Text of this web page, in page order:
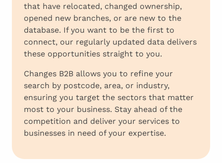
that have relocated, changed ownership,
opened new branches, or are new to the
database. If you want to be the first to
connect, our regularly updated data delivers
these opportunities straight to you.
Changes B2B allows you to refine your
search by postcode, area, or industry,
ensuring you target the sectors that matter
most to your business. Stay ahead of the
competition and deliver your services to
businesses in need of your expertise.